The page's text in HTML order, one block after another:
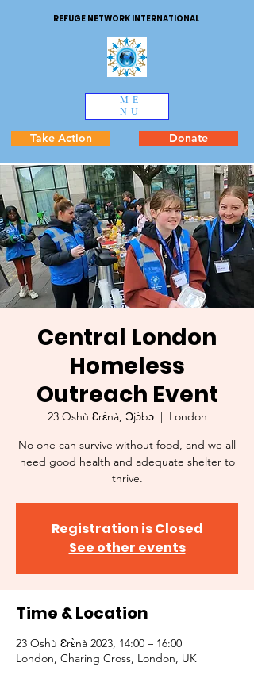
REFUGE NETWORK INTERNATIONAL
ME
NU
Take Action Donate
Central London
Homeless
Outreach Event
23 Oshù Ɛrɛ̀nà, Ɔjɔ́bɔ
  |
London
No one can survive without food, and we all
need good health and adequate shelter to
thrive.
Registration is Closed
See other events
Time & Location
23 Oshù Ɛrɛ̀nà 2023, 14:00 – 16:00
London, Charing Cross, London, UK